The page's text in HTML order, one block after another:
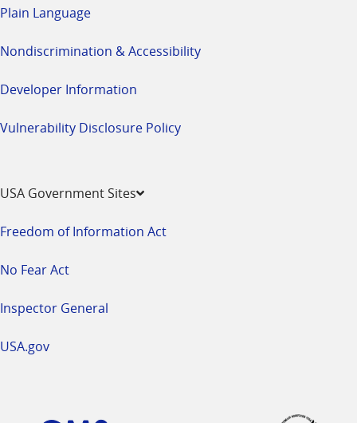
Plain Language
Nondiscrimination & Accessibility
Developer Information
Vulnerability Disclosure Policy
USA Government Sites
Freedom of Information Act
No Fear Act
Inspector General
USA.gov